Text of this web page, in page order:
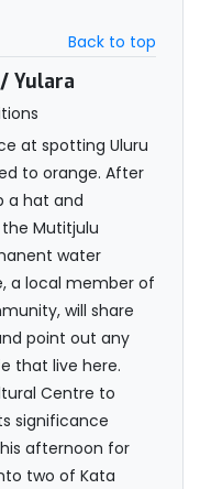
Back to top
Yulara
at spotting Uluru
to orange. After
a hat and
Mutitjulu
water
a local member of
will share
point out any
that live here.
Centre to
significance
afternoon for
two of Kata